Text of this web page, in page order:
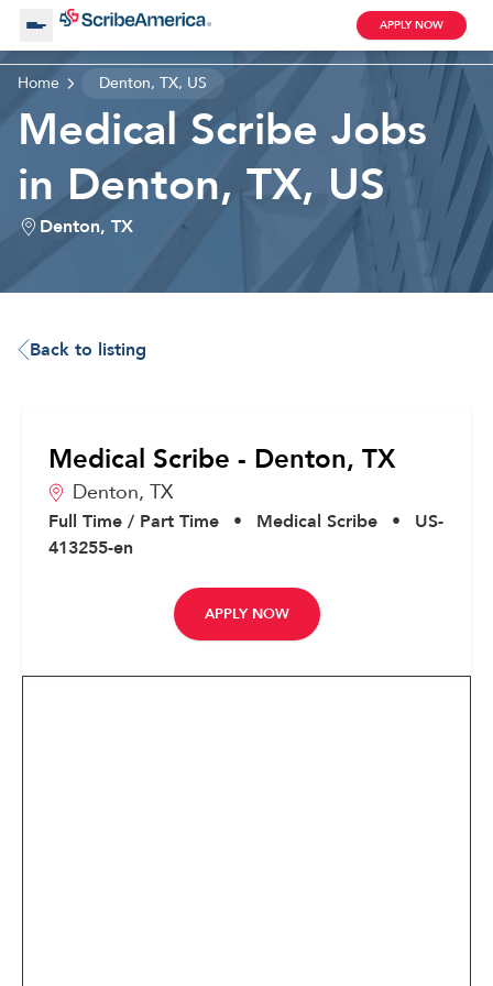
Working with Us
Blog
APPLY NOW
Remote
Home Denton, TX, US
Medical Scribe Jobs
in Denton, TX, US
Denton, TX
Back to listing
Medical Scribe - Denton, TX
Denton, TX
Full Time / Part Time • Medical Scribe •
US-
413255-en
APPLY NOW